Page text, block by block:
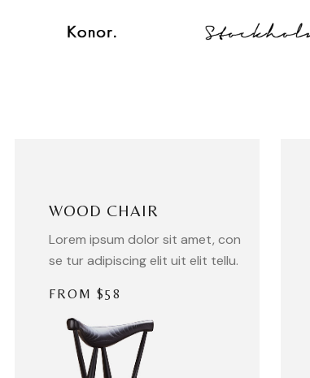
WOOD CHAIR
Lorem ipsum dolor sit amet, con
se tur adipiscing elit uit elit tellu.
FROM $58